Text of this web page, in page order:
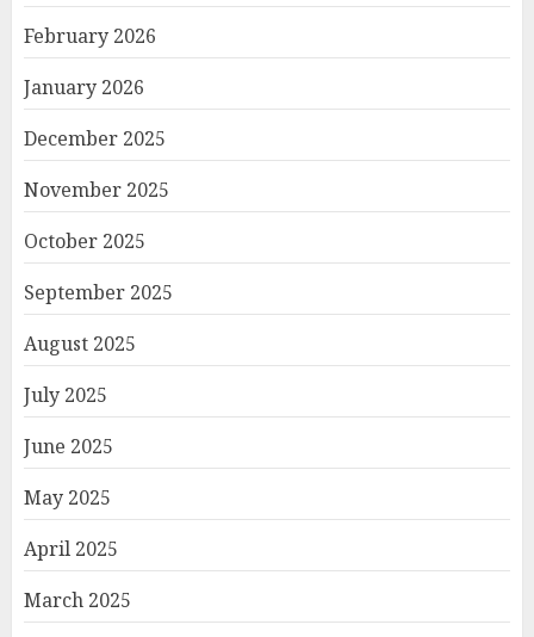
February 2026
January 2026
December 2025
November 2025
October 2025
September 2025
August 2025
July 2025
June 2025
May 2025
April 2025
March 2025